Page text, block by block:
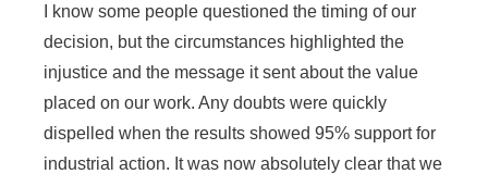
I know some people questioned the timing of our
decision, but the circumstances highlighted the
injustice and the message it sent about the value
placed on our work. Any doubts were quickly
dispelled when the results showed 95% support for
industrial action. It was now absolutely clear that we